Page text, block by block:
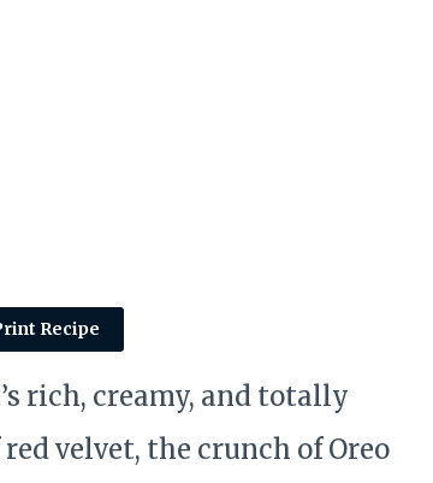
Recipe
rich, creamy, and totally
velvet, the crunch of Oreo